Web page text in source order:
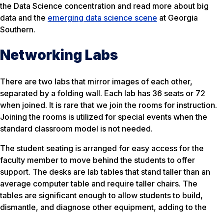
the Data Science concentration and read more about big
data and the emerging data science scene at Georgia
Southern.
Networking Labs
There are two labs that mirror images of each other,
separated by a folding wall. Each lab has 36 seats or 72
when joined. It is rare that we join the rooms for instruction.
Joining the rooms is utilized for special events when the
standard classroom model is not needed.
The student seating is arranged for easy access for the
faculty member to move behind the students to offer
support. The desks are lab tables that stand taller than an
average computer table and require taller chairs. The
tables are significant enough to allow students to build,
dismantle, and diagnose other equipment, adding to the